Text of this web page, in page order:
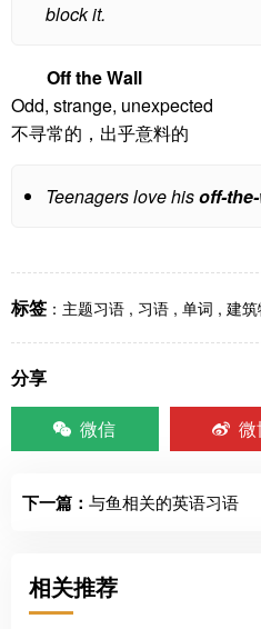
block it.
Off the Wall
Odd, strange, unexpected
不寻常的，出乎意料的
Teenagers love hisoff-
标签 ： 主题习语 , 习语 , 单词 , 建筑
分享
微信
微
下一篇： 与鱼相关的英语习语
相关推荐